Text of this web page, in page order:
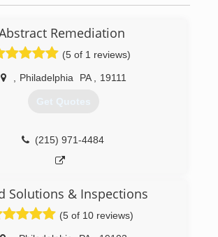
Remediation
(5 of 1 reviews)
Philadelphia PA 19111
Get Quotes
(215) 971-4484
Solutions & Inspections
(5 of 10 reviews)